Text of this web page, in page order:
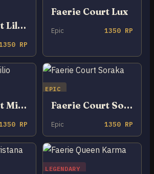
Faerie Court Lillia
RP
Faerie Court Lux
Epic 1350 RP
Faerie Court Milio
RP
EPIC
Faerie Court Soraka
Epic 1350 RP
LEGENDARY